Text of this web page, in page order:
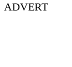
ADVERT